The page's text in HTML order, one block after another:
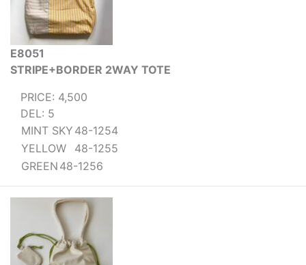
E8051
STRIPE+BORDER 2WAY TOTE
PRICE: 4,500
DEL: 5
MINT SKY 48-1254
YELLOW
48-1255
GREEN 48-1256